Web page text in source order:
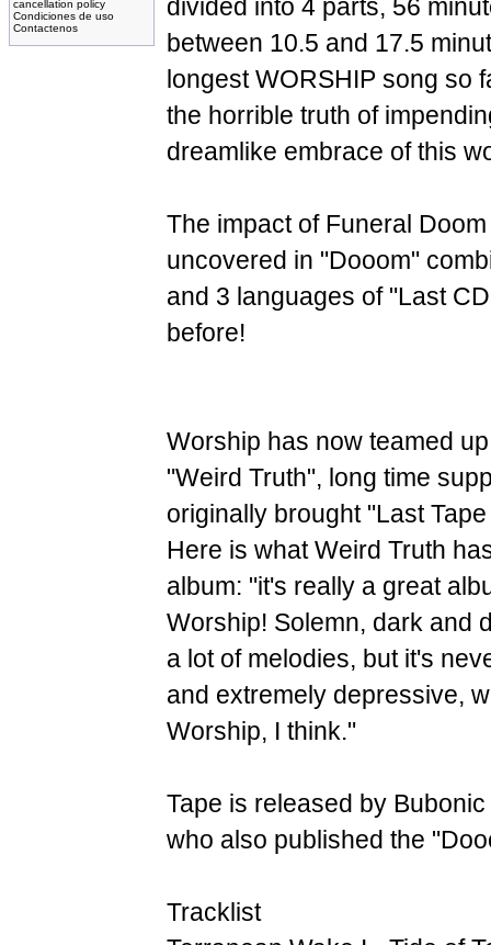
cancellation policy
Condiciones de uso
Contactenos
divided into 4 parts, 56
between 10.5 and 17.5
longest WORSHIP song so
the horrible truth of
dreamlike embrace of this
The impact of Funeral
uncovered in "Dooom"
and 3 languages of "Last
before!
Worship has now teamed
"Weird Truth", long time
originally brought "Last
Here is what Weird Truth
album: "it's really a great
Worship! Solemn, dark and
a lot of melodies, but it's
and extremely depressive,
Worship, I think."
Tape is released by
who also published the
Tracklist